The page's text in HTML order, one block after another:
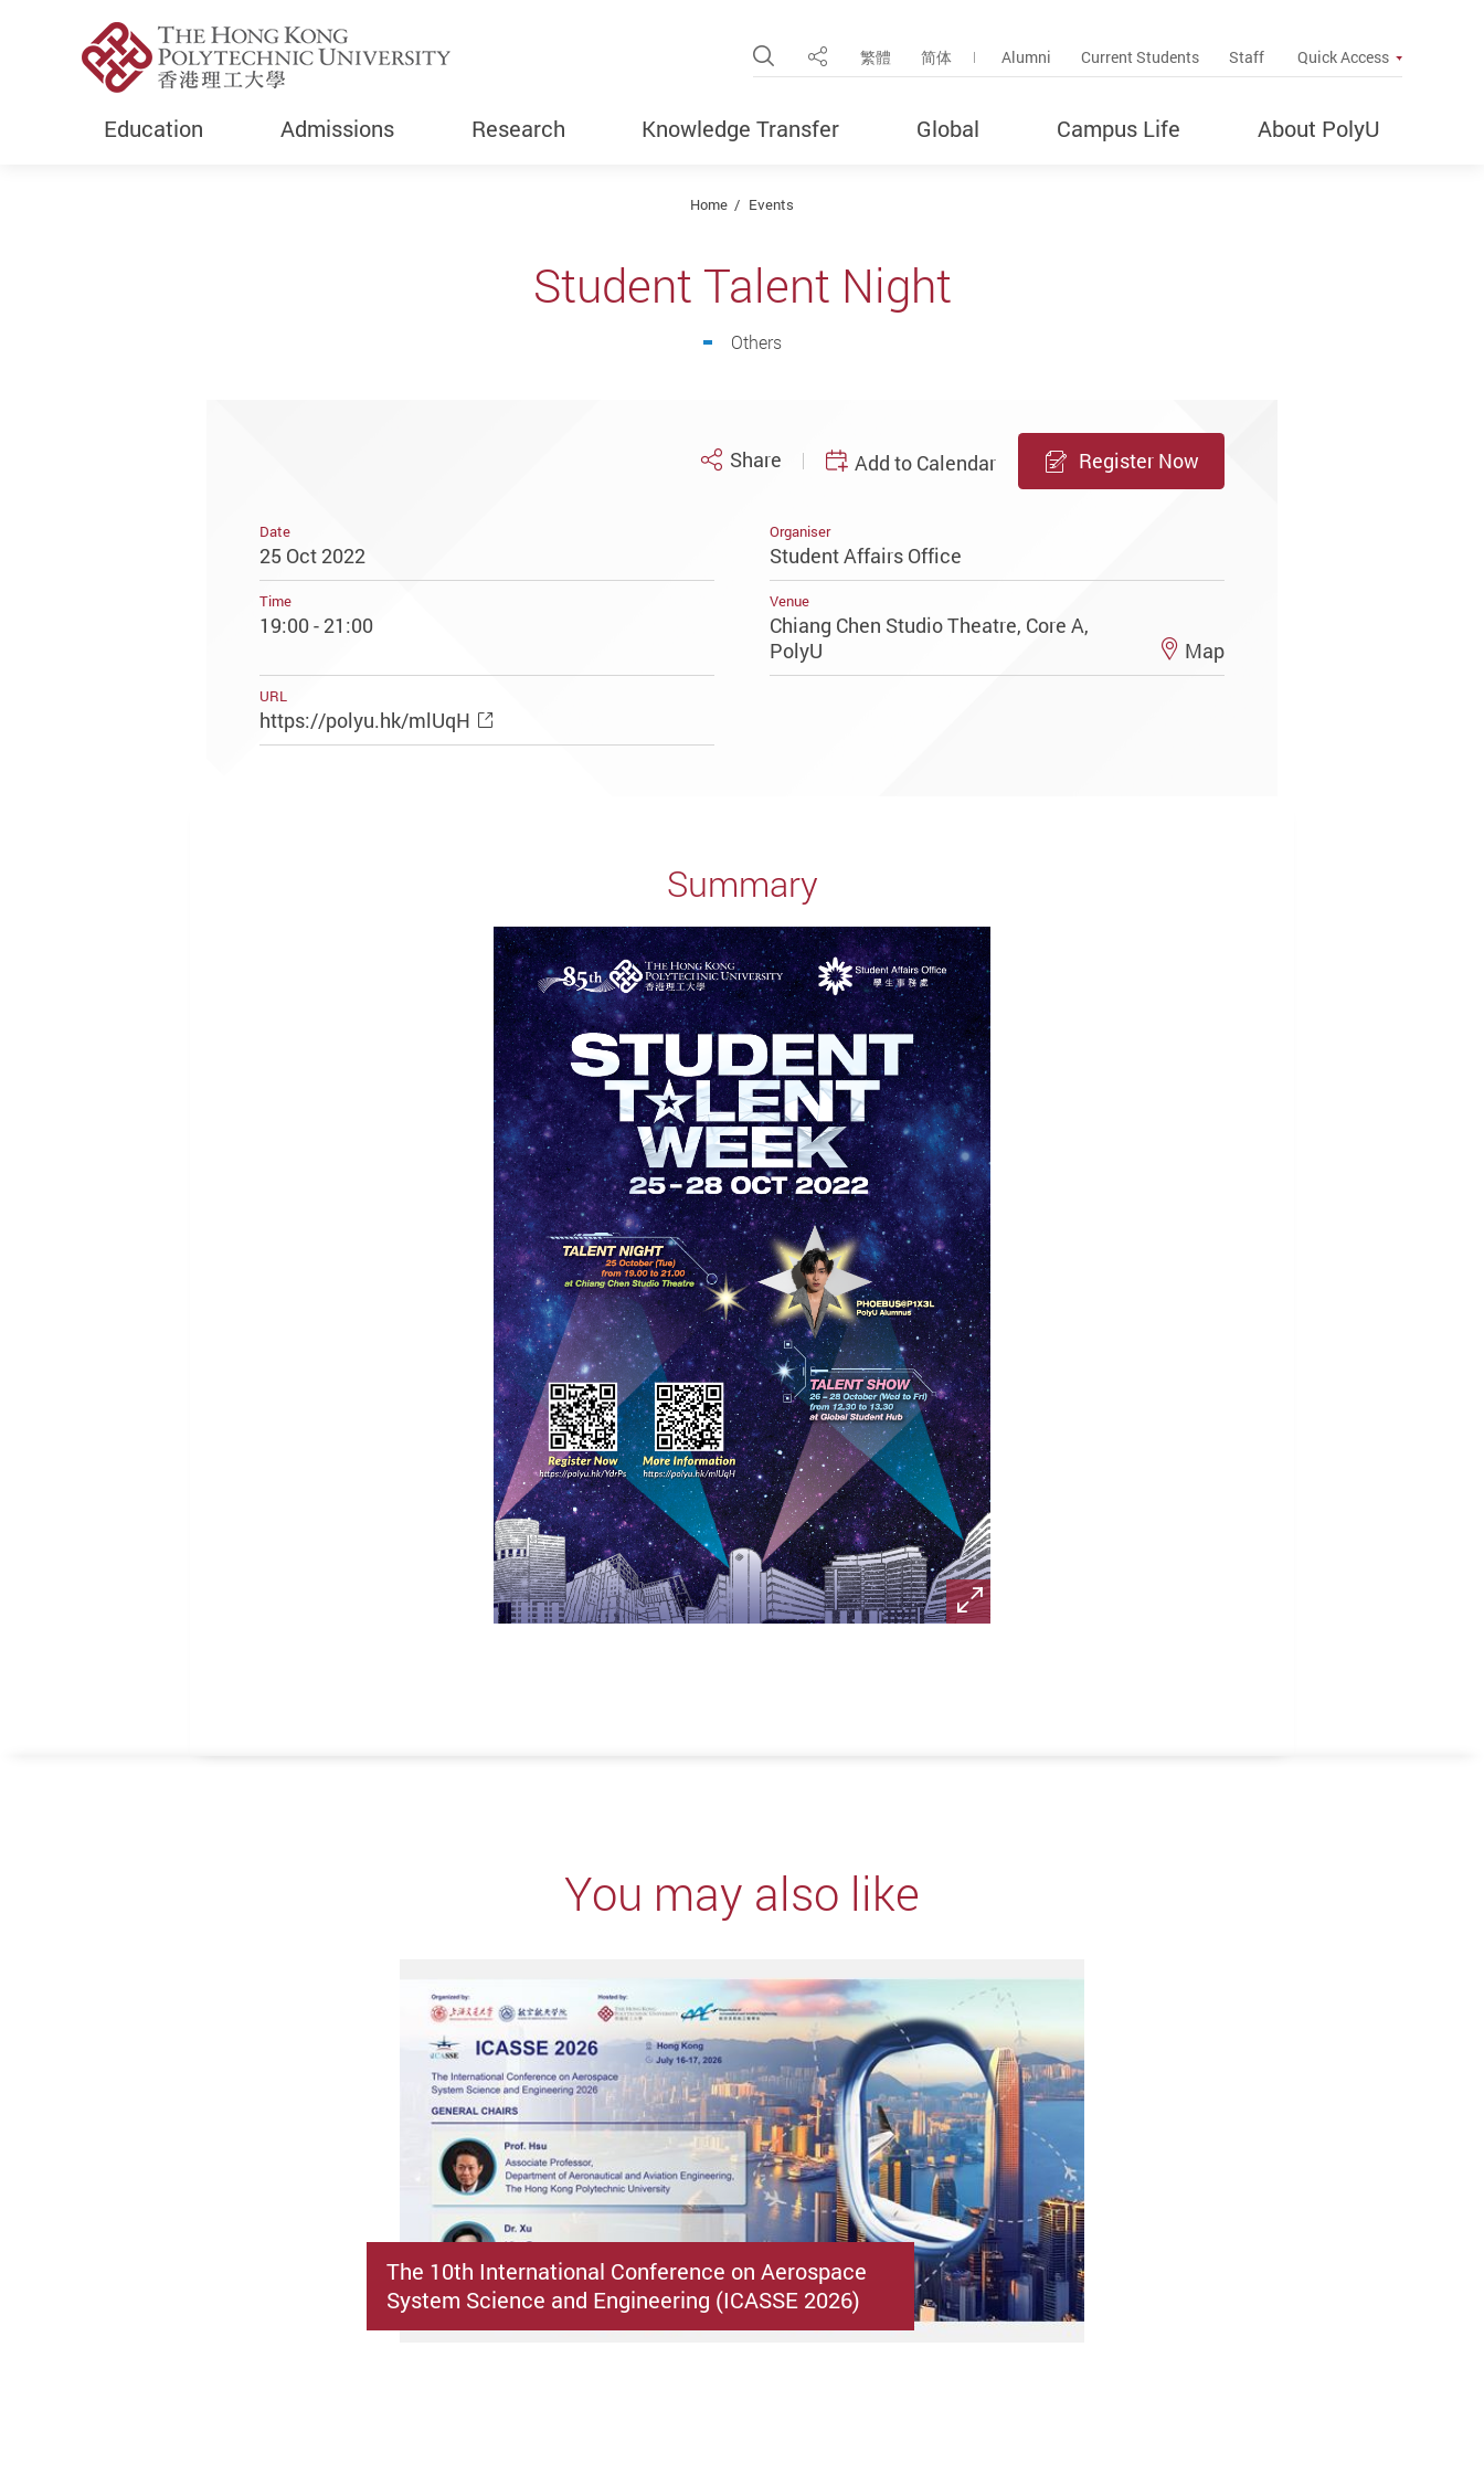
Open Site Search Popup
Share 繁體 简体 Alumni Current Students Staff Quick Access
Education Admissions Research Knowledge Transfer Global Campus Life About PolyU
Home Events
Student Talent Night
Others
Share Add to Calendar Register Now
Date
25 Oct 2022
Organiser
Student Affairs Office
Time
19:00 - 21:00
Venue
Chiang Chen Studio Theatre, Core A,
PolyU
Map
URL
https://polyu.hk/mlUqH
Summary
You may also like
The 10th International Conference on Aerospace
System Science and Engineering (ICASSE 2026)